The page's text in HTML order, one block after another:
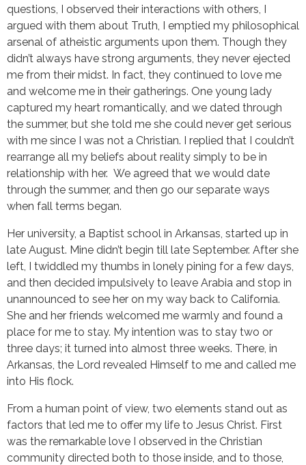
questions, I observed their interactions with others, I
argued with them about Truth, I emptied my philosophical
arsenal of atheistic arguments upon them. Though they
didn’t always have strong arguments, they never ejected
me from their midst. In fact, they continued to love me
and welcome me in their gatherings. One young lady
captured my heart romantically, and we dated through
the summer, but she told me she could never get serious
with me since I was not a Christian. I replied that I couldn’t
rearrange all my beliefs about reality simply to be in
relationship with her. We agreed that we would date
through the summer, and then go our separate ways
when fall terms began.
Her university, a Baptist school in Arkansas, started up in
late August. Mine didn’t begin till late September. After she
left, I twiddled my thumbs in lonely pining for a few days,
and then decided impulsively to leave Arabia and stop in
unannounced to see her on my way back to California.
She and her friends welcomed me warmly and found a
place for me to stay. My intention was to stay two or
three days; it turned into almost three weeks. There, in
Arkansas, the Lord revealed Himself to me and called me
into His flock.
From a human point of view, two elements stand out as
factors that led me to offer my life to Jesus Christ. First
was the remarkable love I observed in the Christian
community directed both to those inside, and to those,